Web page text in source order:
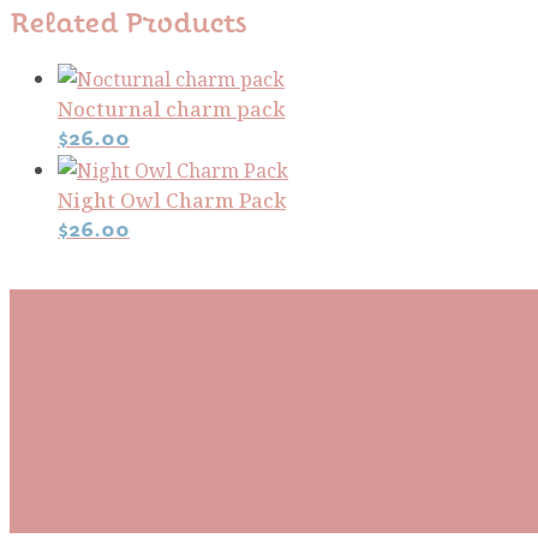
Related Products
Nocturnal charm pack
$26.00
Night Owl Charm Pack
$26.00